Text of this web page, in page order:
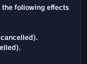
the following effects